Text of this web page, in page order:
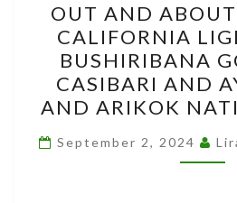
AND
IN
OUT AND
CALIFORNIA
BUSHIRIBANA
CASIBARI AND
AND ARIKOK
September 2, 2024